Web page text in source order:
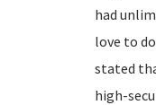
had
love to
stated
high-